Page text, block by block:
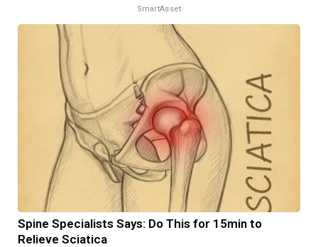
SmartAsset
Spine Specialists Says: Do This for 15min to
Relieve Sciatica